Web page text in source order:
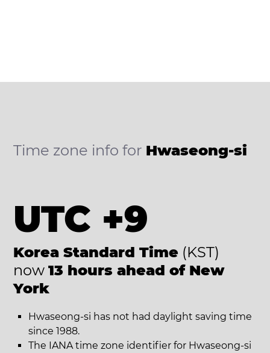
Time zone info for Hwaseong-si
UTC +9
Korea Standard Time (KST)
now 13 hours ahead of New
York
Hwaseong-si has not had daylight saving time
since 1988.
The IANA time zone identifier for Hwaseong-si